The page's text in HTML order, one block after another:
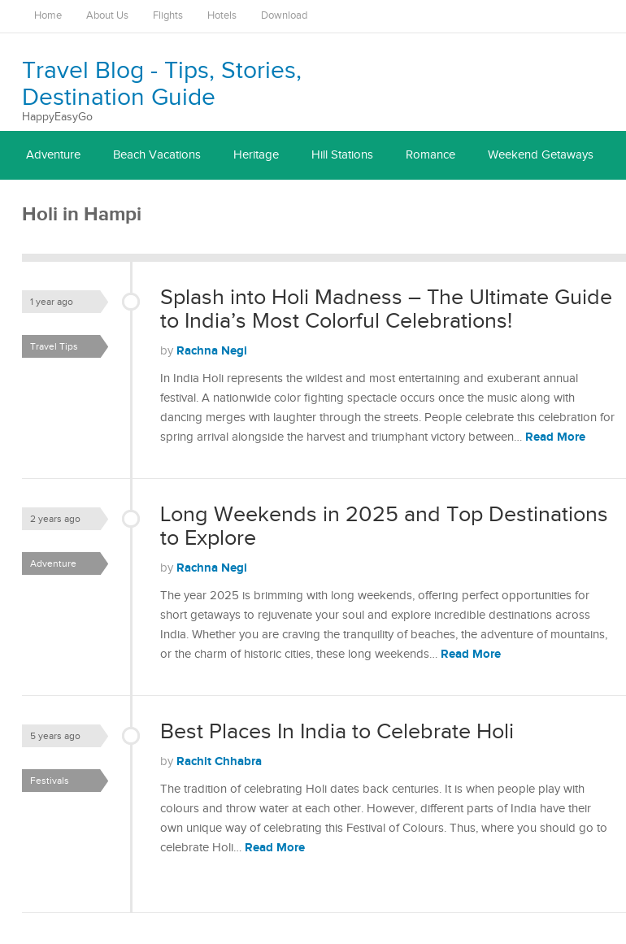
Home About Us Flights Hotels Download
Travel Blog - Tips, Stories,
Destination Guide
HappyEasyGo
Adventure Beach Vacations Heritage Hill Stations Romance Weekend Getaways
Holi in Hampi
Splash into Holi Madness – The Ultimate Guide
to India’s Most Colorful Celebrations!
1 year ago
by Rachna Negi
Travel Tips
In India Holi represents the wildest and most entertaining and exuberant annual
festival. A nationwide color fighting spectacle occurs once the music along with
dancing merges with laughter through the streets. People celebrate this celebration for
spring arrival alongside the harvest and triumphant victory between… Read More
Long Weekends in 2025 and Top Destinations
to Explore
2 years ago
by Rachna Negi
Adventure
The year 2025 is brimming with long weekends, offering perfect opportunities for
short getaways to rejuvenate your soul and explore incredible destinations across
India. Whether you are craving the tranquility of beaches, the adventure of mountains,
or the charm of historic cities, these long weekends… Read More
Best Places In India to Celebrate Holi
5 years ago
by Rachit Chhabra
Festivals
The tradition of celebrating Holi dates back centuries. It is when people play with
colours and throw water at each other. However, different parts of India have their
own unique way of celebrating this Festival of Colours. Thus, where you should go to
celebrate Holi… Read More